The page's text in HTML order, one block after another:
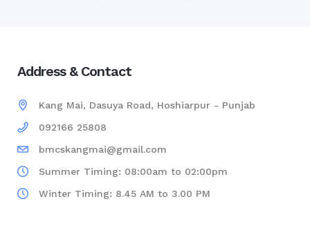
Address & Contact
Kang Mai, Dasuya Road, Hoshiarpur - Punjab
092166 25808
bmcskangmai@gmail.com
Summer Timing: 08:00am to 02:00pm
Winter Timing: 8.45 AM to 3.00 PM